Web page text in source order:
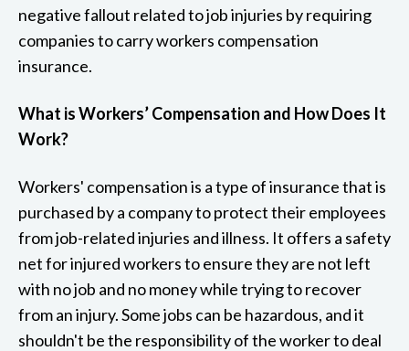
negative fallout related to job injuries by requiring
companies to carry workers compensation
insurance.
What is Workers’ Compensation and How Does It
Work?
Workers' compensation is a type of insurance that is
purchased by a company to protect their employees
from job-related injuries and illness. It offers a safety
net for injured workers to ensure they are not left
with no job and no money while trying to recover
from an injury. Some jobs can be hazardous, and it
shouldn't be the responsibility of the worker to deal